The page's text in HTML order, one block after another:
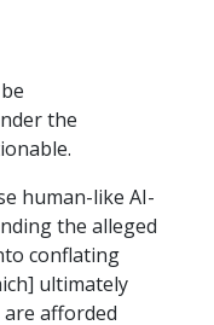
the
human-like AI-
the alleged
conflating
ultimately
are afforded